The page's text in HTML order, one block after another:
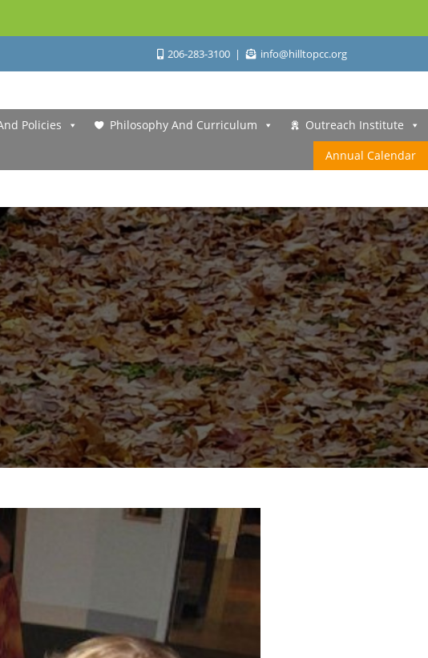
206-283-3100 info@hilltopcc.org
Policies Philosophy And Curriculum
Outreach Institute
Annual Calendar